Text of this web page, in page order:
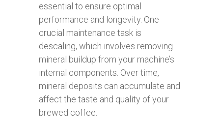
essential to ensure optimal
performance and longevity. One
crucial maintenance task is
descaling, which involves removing
mineral buildup from your machine’s
internal components. Over time,
mineral deposits can accumulate and
affect the taste and quality of your
brewed coffee.